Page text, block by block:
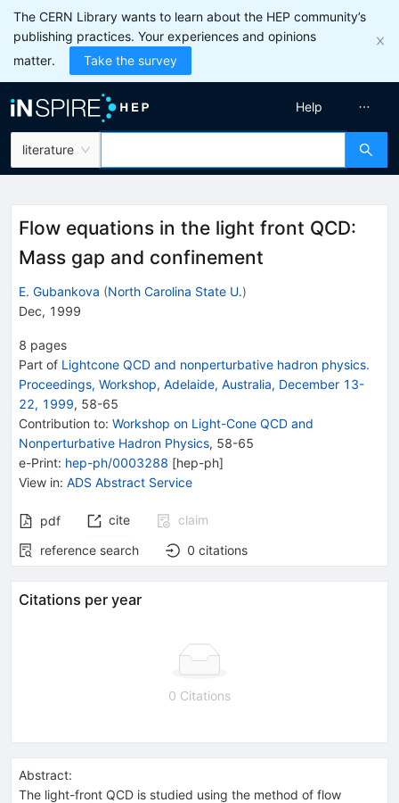
The CERN Library wants to learn about the HEP community’s
publishing practices. Your experiences and opinions
matter.
Take the survey
literature
Help
Flow equations in the light front QCD:
Mass gap and confinement
E. Gubankova (North Carolina State U.)
Dec, 1999
8 pages
Part of Lightcone QCD and nonperturbative hadron physics.
Proceedings, Workshop, Adelaide, Australia, December 13-
22, 1999, 58-65
Contribution to: Workshop on Light-Cone QCD and
Nonperturbative Hadron Physics, 58-65
e-Print: hep-ph/0003288 [hep-ph]
View in: ADS Abstract Service
pdf cite
claim
reference search
0 citations
Citations per year
0 Citations
Abstract:
The light-front QCD is studied using the method of flow